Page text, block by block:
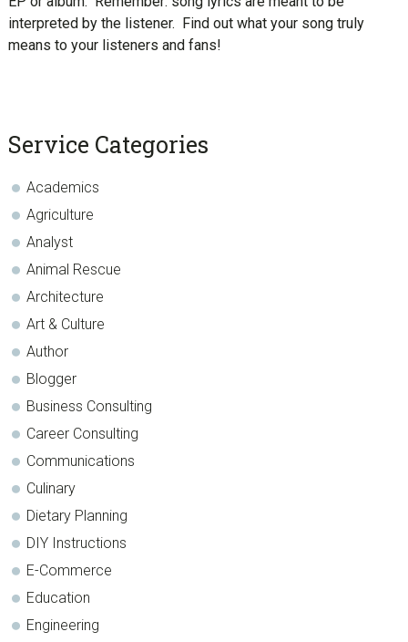
interpreted by the listener. Find out what your song truly
means to your listeners and fans!
sidebar
Blog
Service Categories
Academics
Agriculture
Analyst
Animal Rescue
Architecture
Art & Culture
Author
Blogger
Business Consulting
Career Consulting
Communications
Culinary
Dietary Planning
DIY Instructions
E-Commerce
Education
Engineering